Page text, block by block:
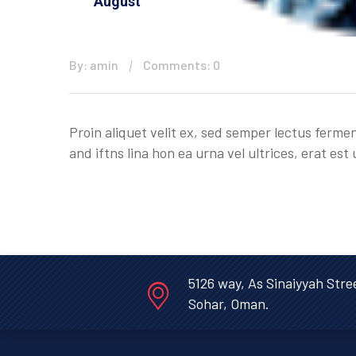
By: amin Comments: 0
Proin aliquet velit ex, sed semper lectus
and iftns lina hon ea urna vel ultrices, erat
5126 way, As Sinaiyyah
Sohar, Oman.